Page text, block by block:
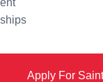
Apply For